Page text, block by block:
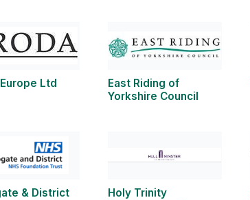
Ltd
East Riding of
Yorkshire Council
& District
Holy Trinity